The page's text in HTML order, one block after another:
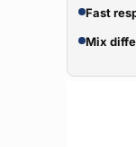
Fast
Mix